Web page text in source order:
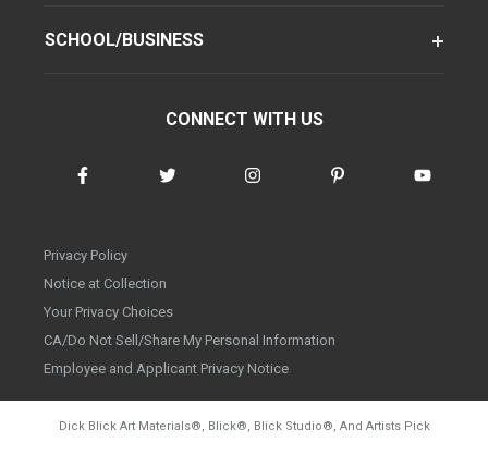
SCHOOL/BUSINESS
CONNECT WITH US
Privacy Policy
Notice at Collection
Your Privacy Choices
CA/Do Not Sell/Share My Personal Information
Employee and Applicant Privacy Notice
Dick Blick Art Materials®, Blick®, Blick Studio®, And Artists Pick